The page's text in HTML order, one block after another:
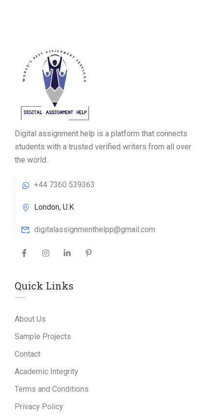
Digital assignment help is a platform that connects
students with a trusted verified writers from all over
the world.
+44 7360 539363
London, U.K
digitalassignmenthelpp@gmail.com
Quick Links
About Us
Sample Projects
Contact
Academic Integrity
Terms and Conditions
Privacy Policy